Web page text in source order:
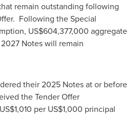
remain outstanding following
Following the Special
US$604,377,000 aggregate
Notes will remain
their 2025 Notes at or before
the Tender Offer
US$1,010 per US$1,000 principal